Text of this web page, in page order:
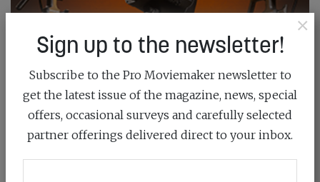
×
Sign up to the newsletter!
Subscribe to the Pro Moviemaker newsletter to
get the latest issue of the magazine, news, special
offers, occasional surveys and carefully selected
partner offerings delivered direct to your inbox.